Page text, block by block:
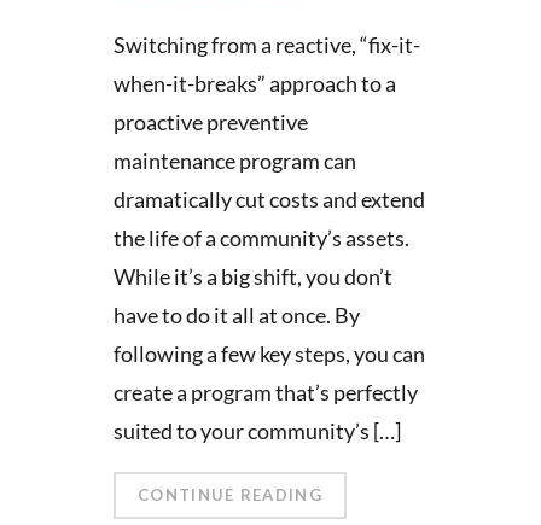
Switching from a reactive, “fix-it-
when-it-breaks” approach to a
proactive preventive
maintenance program can
dramatically cut costs and extend
the life of a community’s assets.
While it’s a big shift, you don’t
have to do it all at once. By
following a few key steps, you can
create a program that’s perfectly
suited to your community’s […]
CONTINUE READING